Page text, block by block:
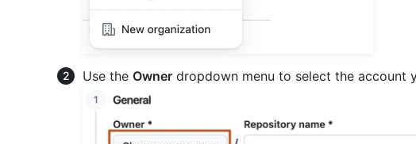
Use the Owner dropdown menu to select the account